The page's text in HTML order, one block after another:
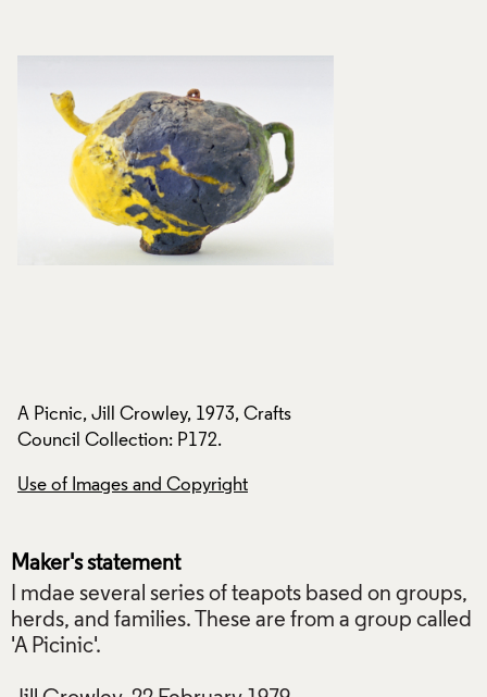
A Picnic, Jill Crowley, 1973, Crafts
Council Collection: P172.
Use of Images and Copyright
Maker's statement
I mdae several series of teapots based on groups,
herds, and families. These are from a group called
'A Picinic'.